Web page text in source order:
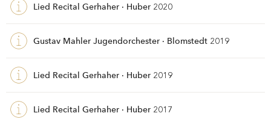
Lied Recital Gerhaher · Huber 2020
Gustav Mahler Jugendorchester · Blomstedt 2019
Lied Recital Gerhaher · Huber 2019
Lied Recital Gerhaher · Huber 2017